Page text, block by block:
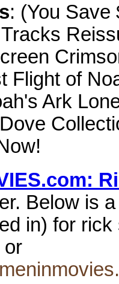
: (You
Flight of
Ark
Below is
in) for
or